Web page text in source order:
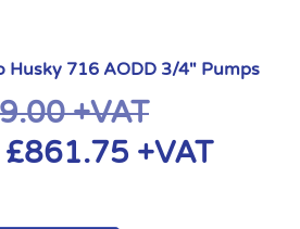
Husky 716 AODD 3/4" Pumps
+VAT
£861.75 +VAT